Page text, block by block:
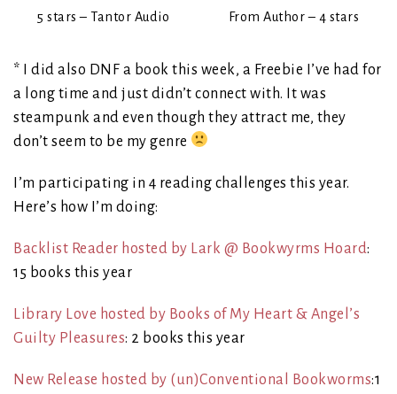
5 stars – Tantor Audio From Author – 4 stars
* I did also DNF a book this week, a Freebie I’ve had for
a long time and just didn’t connect with. It was
steampunk and even though they attract me, they
don’t seem to be my genre
I’m participating in 4 reading challenges this year.
Here’s how I’m doing:
Backlist Reader hosted by Lark @ Bookwyrms Hoard:
15 books this year
Library Love hosted by Books of My Heart & Angel’s
Guilty Pleasures: 2 books this year
New Release hosted by (un)Conventional Bookworms:1